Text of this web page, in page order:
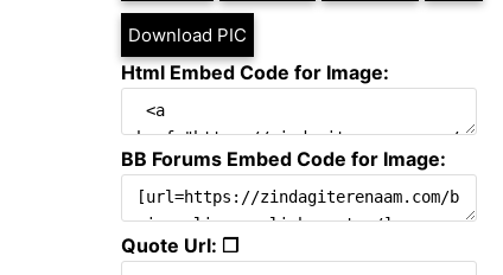
Download PIC
Html Embed Code for Image:
BB Forums Embed Code for Image:
Quote Url: ❐